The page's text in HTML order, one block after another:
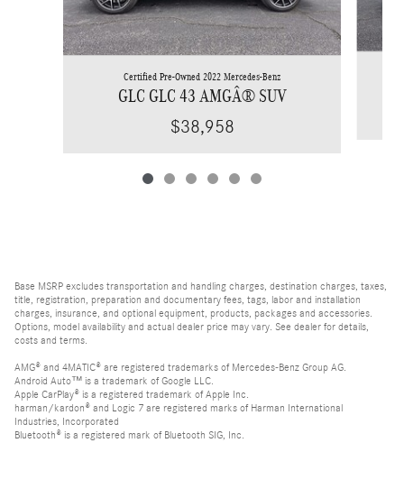
Certified Pre-Owned 2022 Mercedes-Benz
GLC GLC 43 AMGÂ® SUV
$38,958
Base MSRP excludes transportation and handling charges, destination charges, taxes,
title, registration, preparation and documentary fees, tags, labor and installation
charges, insurance, and optional equipment, products, packages and accessories.
Options, model availability and actual dealer price may vary. See dealer for details,
costs and terms.
AMG® and 4MATIC® are registered trademarks of Mercedes-Benz Group AG.
Android Auto™ is a trademark of Google LLC.
Apple CarPlay® is a registered trademark of Apple Inc.
harman/kardon® and Logic 7 are registered marks of Harman International
Industries, Incorporated
Bluetooth® is a registered mark of Bluetooth SIG, Inc.